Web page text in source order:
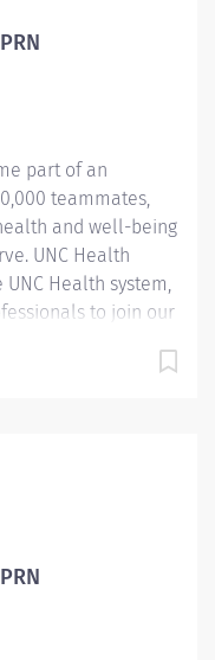
an integral
we
in healthcare
pioneering
part of an
teammates,
and well-being
UNC Health
Health system,
to join our
Edgecombe,
every individual
Joining our
strive to
state-of-
Join us in
contributions